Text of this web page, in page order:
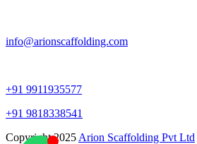
info@arionscaffolding.com
+91 9911935577
+91 9818338541
Copyright2025 Arion Scaffolding Pvt Ltd